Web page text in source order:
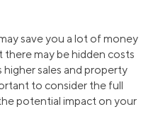
save you a lot of money
there may be hidden costs
higher sales and property
to consider the full
potential impact on your